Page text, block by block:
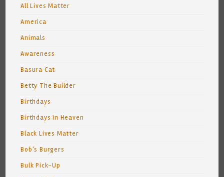
All Lives Matter
America
Animals
Awareness
Basura Cat
Betty The Builder
Birthdays
Birthdays In Heaven
Black Lives Matter
Bob's Burgers
Bulk Pick-Up